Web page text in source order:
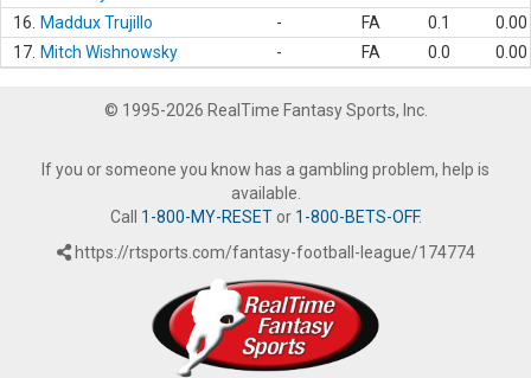
16.
Maddux Trujillo - FA 0.1
0.00
17. Mitch Wishnowsky - FA 0.0 0.00
© 1995-2026 RealTime Fantasy Sports, Inc.
If you or someone you know has a gambling problem, help is
available.
Call 1-800-MY-RESETor 1-800-BETS-OFF.
https://rtsports.com/fantasy-football-league/174774